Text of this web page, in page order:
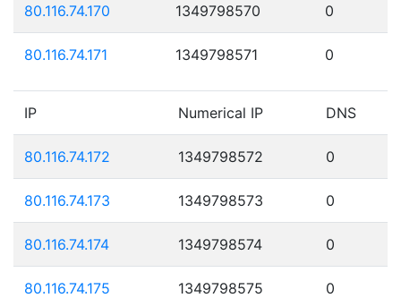
80.116.74.170 1349798570 0
80.116.74.171 1349798571 0
IP Numerical IP DNS
80.116.74.172 1349798572 0
80.116.74.173 1349798573 0
80.116.74.174 1349798574 0
80.116.74.175 1349798575 0